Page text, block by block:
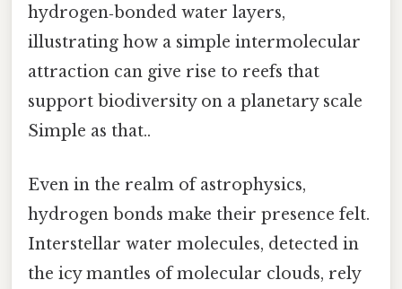
hydrogen‑bonded water layers,
illustrating how a simple intermolecular
attraction can give rise to reefs that
support biodiversity on a planetary scale
Simple as that..
Even in the realm of astrophysics,
hydrogen bonds make their presence felt.
Interstellar water molecules, detected in
the icy mantles of molecular clouds, rely